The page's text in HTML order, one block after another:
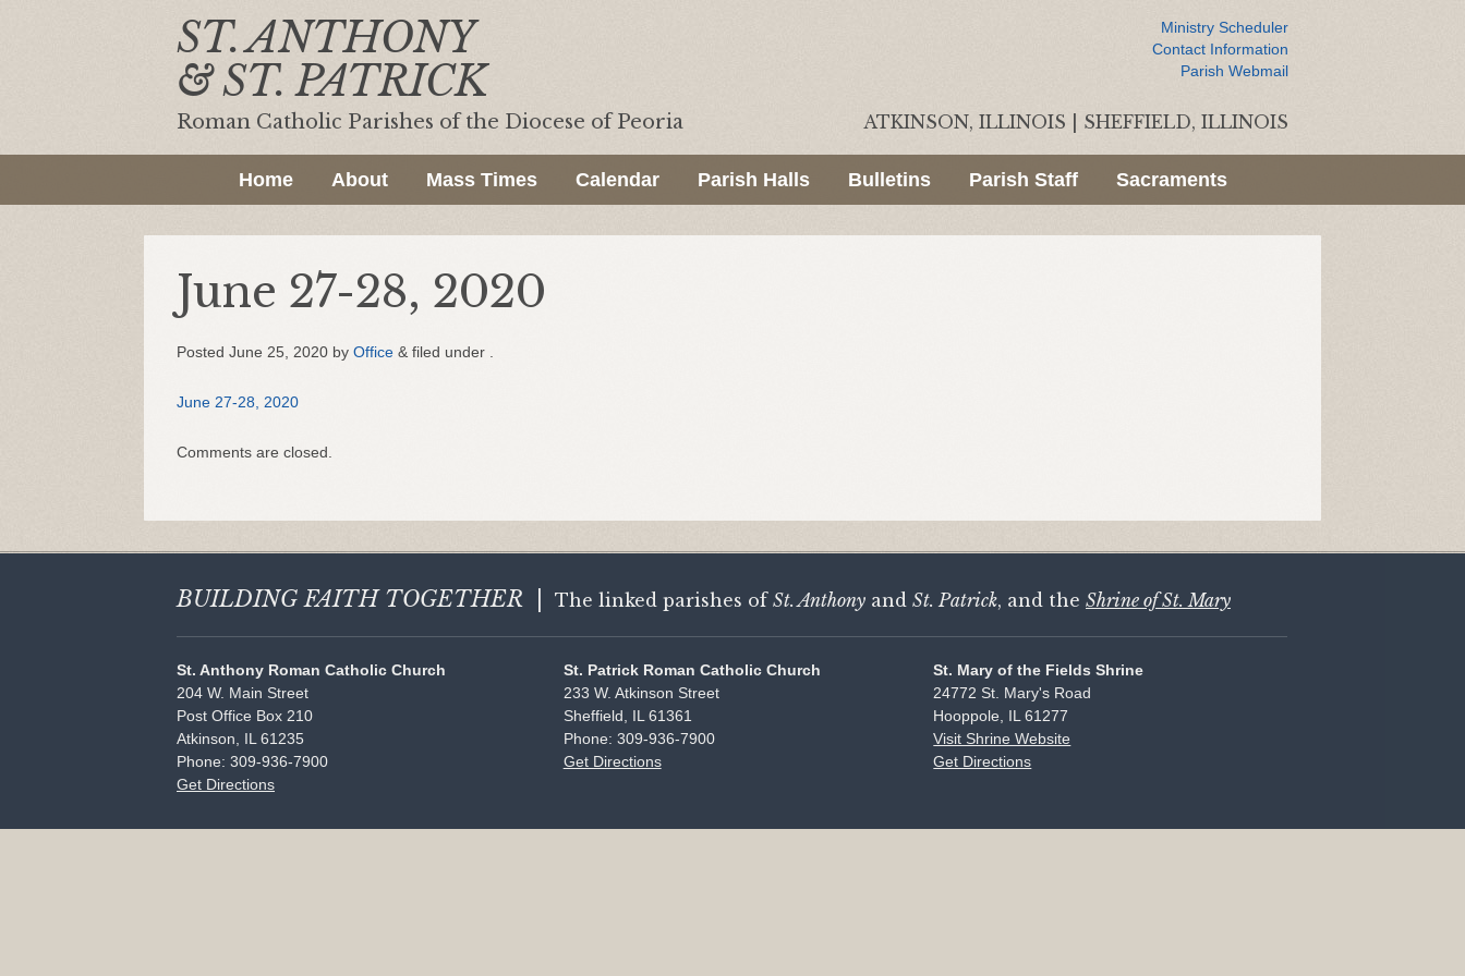
ST. ANTHONY
& ST. PATRICK
Roman Catholic Parishes of the Diocese of Peoria
Ministry Scheduler
Contact Information
Parish Webmail
ATKINSON, ILLINOIS SHEFFIELD, ILLINOIS
Home About Mass Times Calendar Parish Halls Bulletins Parish Staff Sacraments
June 27-28, 2020
Posted June 25, 2020 by Office & filed under .
June 27-28, 2020
Comments are closed.
BUILDING FAITH TOGETHER The linked parishes of St. Anthony and St. Patrick, and the Shrine of St. Mary
St. Anthony Roman Catholic Church
204 W. Main Street
Post Office Box 210
Atkinson, IL 61235
Phone: 309-936-7900
Get Directions
St. Patrick Roman Catholic Church
233 W. Atkinson Street
Sheffield, IL 61361
Phone: 309-936-7900
Get Directions
St. Mary of the Fields Shrine
24772 St. Mary's Road
Hooppole, IL 61277
Visit Shrine Website
Get Directions